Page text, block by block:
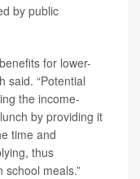
by public
for lower-
said. “Potential
the income-
by providing it
time and
thus
meals.”